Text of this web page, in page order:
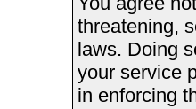
threatening,
laws. Doing
your service
in enforcing